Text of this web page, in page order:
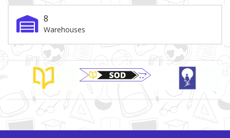
8
Warehouses
Brand Slider